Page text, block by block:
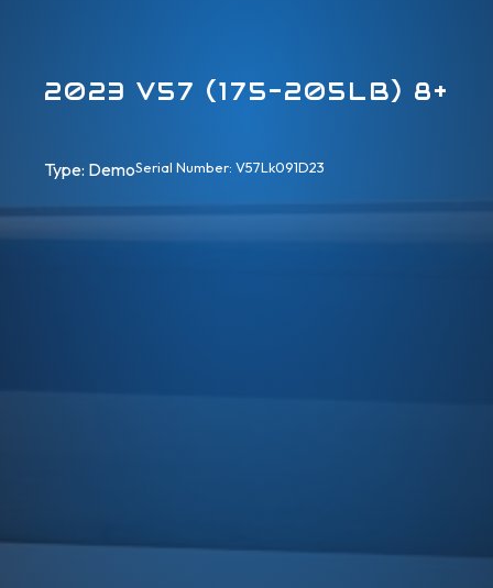
2023 V57 (175-205LB) 8+
Type: DemoSerial Number: V57Lk091D23